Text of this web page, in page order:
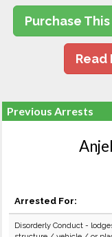
Purchase
Read
Previous Arrests
Arrested For:
Disorderly Conduct -